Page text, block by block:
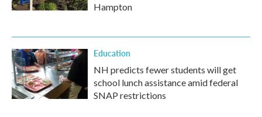
Hampton
Education
NH predicts fewer students will get
school lunch assistance amid federal
SNAP restrictions